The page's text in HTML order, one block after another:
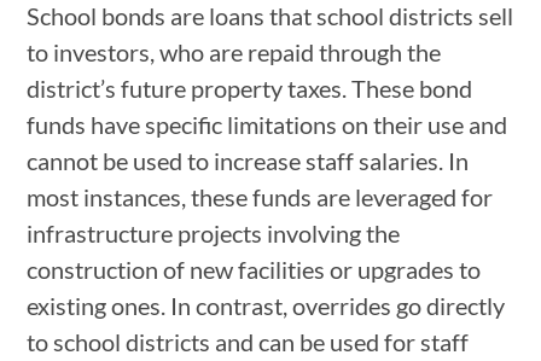
School bonds are loans that school districts sell
to investors, who are repaid through the
district’s future property taxes. These bond
funds have specific limitations on their use and
cannot be used to increase staff salaries. In
most instances, these funds are leveraged for
infrastructure projects involving the
construction of new facilities or upgrades to
existing ones. In contrast, overrides go directly
to school districts and can be used for staff